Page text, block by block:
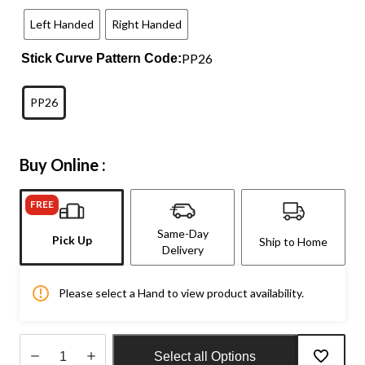
Left Handed Right Handed
Stick Curve Pattern Code:PP26
PP26
Buy Online :
FREE
Pick Up
Same-Day
Delivery
Ship to Home
Please select a Hand to view product availability.
Select all Options